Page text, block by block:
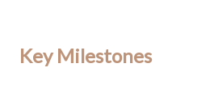
Key Milestones